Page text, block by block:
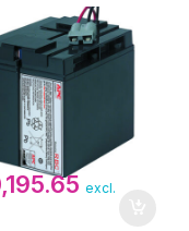
excl.